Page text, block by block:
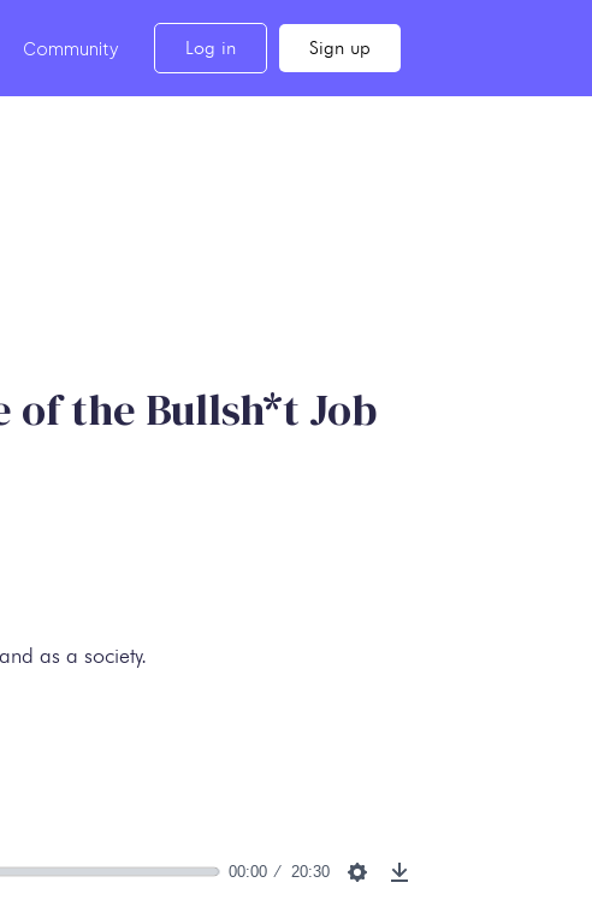
Community Log in Sign up
of the Bullsh*t Job
as a society.
00:00 20:30